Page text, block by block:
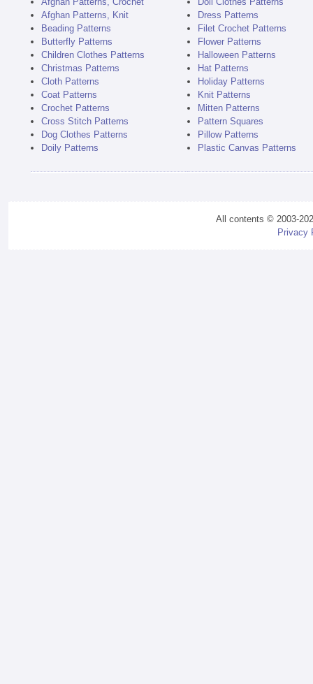
Afghan Patterns, Knit
Beading Patterns
Butterfly Patterns
Children Clothes Patterns
Christmas Patterns
Cloth Patterns
Coat Patterns
Crochet Patterns
Cross Stitch Patterns
Dog Clothes Patterns
Doily Patterns
Dress Patterns
Filet Crochet Patterns
Flower Patterns
Halloween Patterns
Hat Patterns
Holiday Patterns
Knit Patterns
Mitten Patterns
Pattern Squares
Pillow Patterns
Plastic Canvas Patterns
All contents © 2003-
Privacy